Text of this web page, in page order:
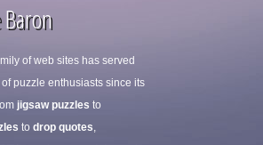
of web sites has served
puzzle enthusiasts since its
jigsaw puzzles to
to drop quotes,